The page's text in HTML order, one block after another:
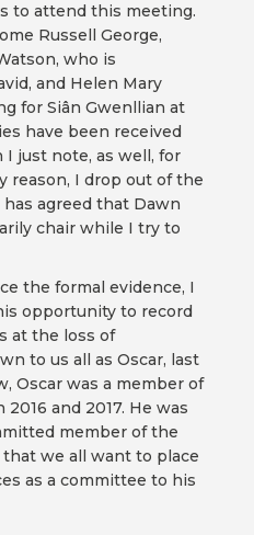
to attend this meeting.
Russell George,
who is
and Helen Mary
for Siân Gwenllian at
have been received
I just note, as well, for
reason, I drop out of the
agreed that Dawn
chair while I try to
the formal evidence, I
opportunity to record
at the loss of
to us all as Oscar, last
Oscar was a member of
and 2017. He was
member of the
we all want to place
as a committee to his